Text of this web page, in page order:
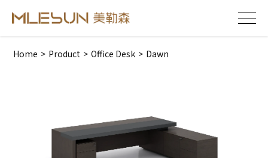
Home > Product > Office Desk > Dawn